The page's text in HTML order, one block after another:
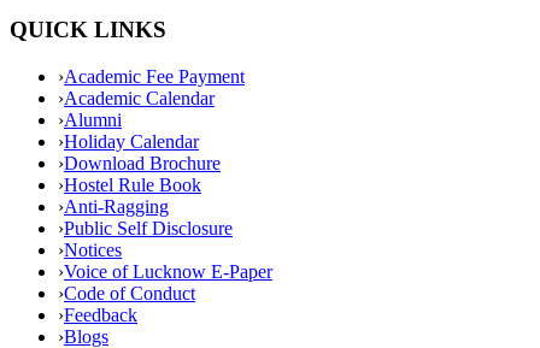
QUICK LINKS
›Academic Fee Payment
›Academic Calendar
›Alumni
›Holiday Calendar
›Download Brochure
›Hostel Rule Book
›Anti-Ragging
›Public Self Disclosure
›Notices
›Voice of Lucknow E-Paper
›Code of Conduct
›Feedback
›Blogs